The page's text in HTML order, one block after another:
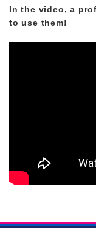
In the video, a
to use them!